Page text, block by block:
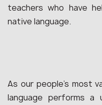
teachers who have
native language.
As our people’s most
language performs a